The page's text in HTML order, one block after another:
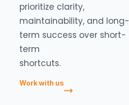
prioritize clarity,
maintainability, and long-
term success over short-
term
shortcuts.
Work with us